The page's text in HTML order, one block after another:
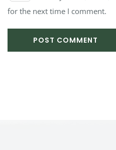
for the next time I comment.